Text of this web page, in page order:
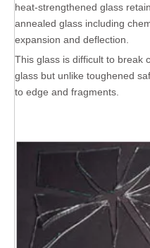
heat-strengthened glass
annealed glass including
expansion and deflection.
This glass is difficult to break
glass but unlike toughened
to edge and fragments.